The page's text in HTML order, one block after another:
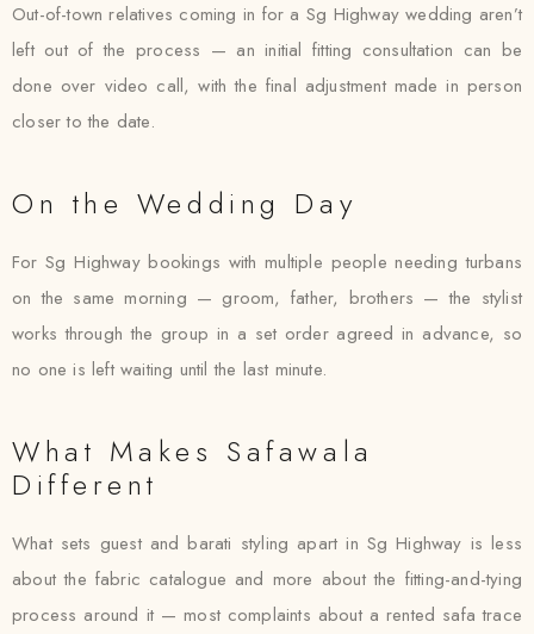
Out-of-town relatives coming in for a Sg Highway wedding aren’t
left out of the process — an initial fitting consultation can be
done over video call, with the final adjustment made in person
closer to the date.
On the Wedding Day
For Sg Highway bookings with multiple people needing turbans
on the same morning — groom, father, brothers — the stylist
works through the group in a set order agreed in advance, so
no one is left waiting until the last minute.
What Makes Safawala
Different
What sets guest and barati styling apart in Sg Highway is less
about the fabric catalogue and more about the fitting-and-tying
process around it — most complaints about a rented safa trace